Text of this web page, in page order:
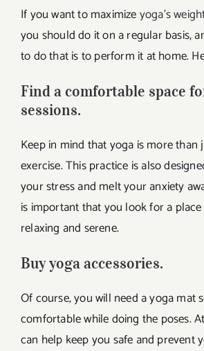
If you want to maximizeyoga’s
you should do it on a regular basis,
to do that is to perform it at home.
Find a comfortable space
sessions.
Keep in mind that yoga is more than
exercise. This practice is also
your stress and melt your anxiety
is important that you look for a
relaxing and serene.
Buy yoga accessories.
Of course, you will need a yoga mat
comfortable while doing the poses.
can help keep you safe and prevent